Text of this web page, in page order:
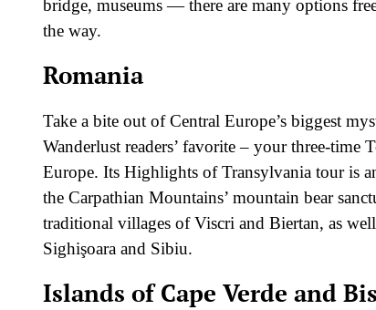
bridge, museums — there are many options
the way.
Romania
Take a bite out of Central Europe’s biggest
Wanderlust readers’ favorite – your three-
Europe. Its Highlights of Transylvania tour is
the Carpathian Mountains’ mountain bear
traditional villages of Viscri and Biertan, as
Sighişoara and Sibiu.
Islands of Cape Verde and